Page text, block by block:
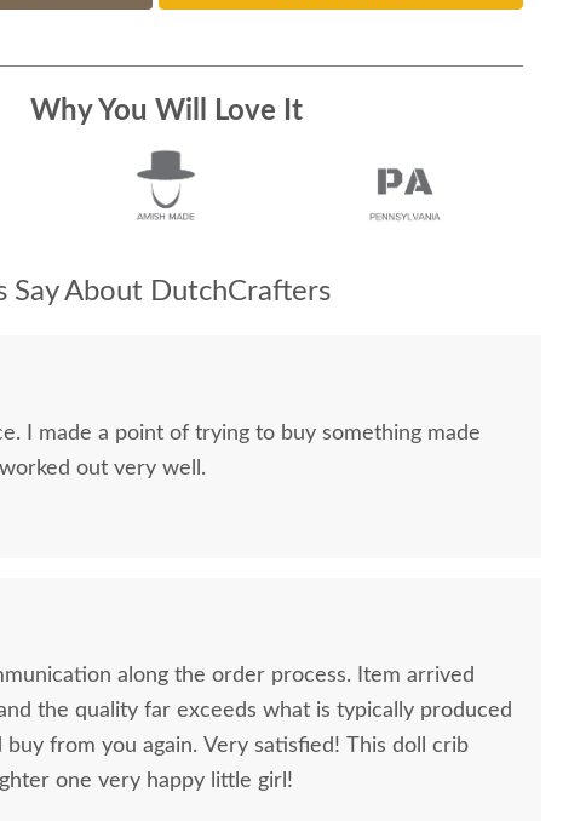
Why You Will Love It
Say About DutchCrafters
I made a point of trying to buy something made
out very well.
along the order process. Item arrived
the quality far exceeds what is typically produced
buy from you again. Very satisfied! This doll crib
one very happy little girl!